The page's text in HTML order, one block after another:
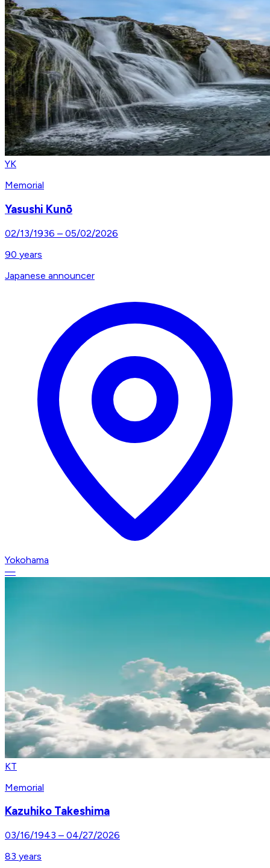
YK
Memorial
Yasushi Kunō
02/13/1936 – 05/02/2026
90 years
Japanese announcer
Yokohama
—
KT
Memorial
Kazuhiko Takeshima
03/16/1943 – 04/27/2026
83 years